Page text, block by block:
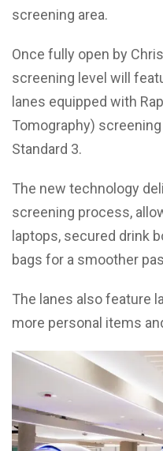
screening area.
Once fully open by
screening level will
lanes equipped with
Tomography)
Standard 3.
The new technology
screening process,
laptops, secured drink
bags for a smoother
The lanes also feature
more personal items